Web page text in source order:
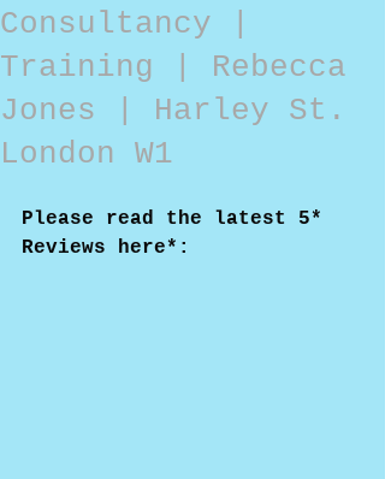
Consultancy |
Training | Rebecca
Jones | Harley St.
London W1
Please read the latest 5*
Reviews here*: